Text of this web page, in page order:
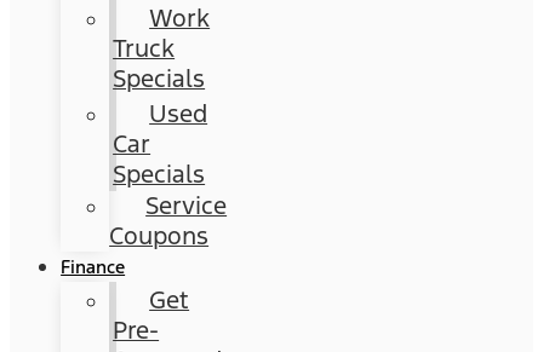
Work
Truck
Specials
Used
Car
Specials
Service
Coupons
Finance
Get
Pre-